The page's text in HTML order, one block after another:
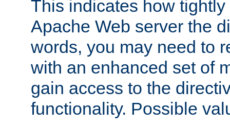
This indicates how
Apache Web server the
words, you may need to
with an enhanced set of
gain access to the
functionality. Possible